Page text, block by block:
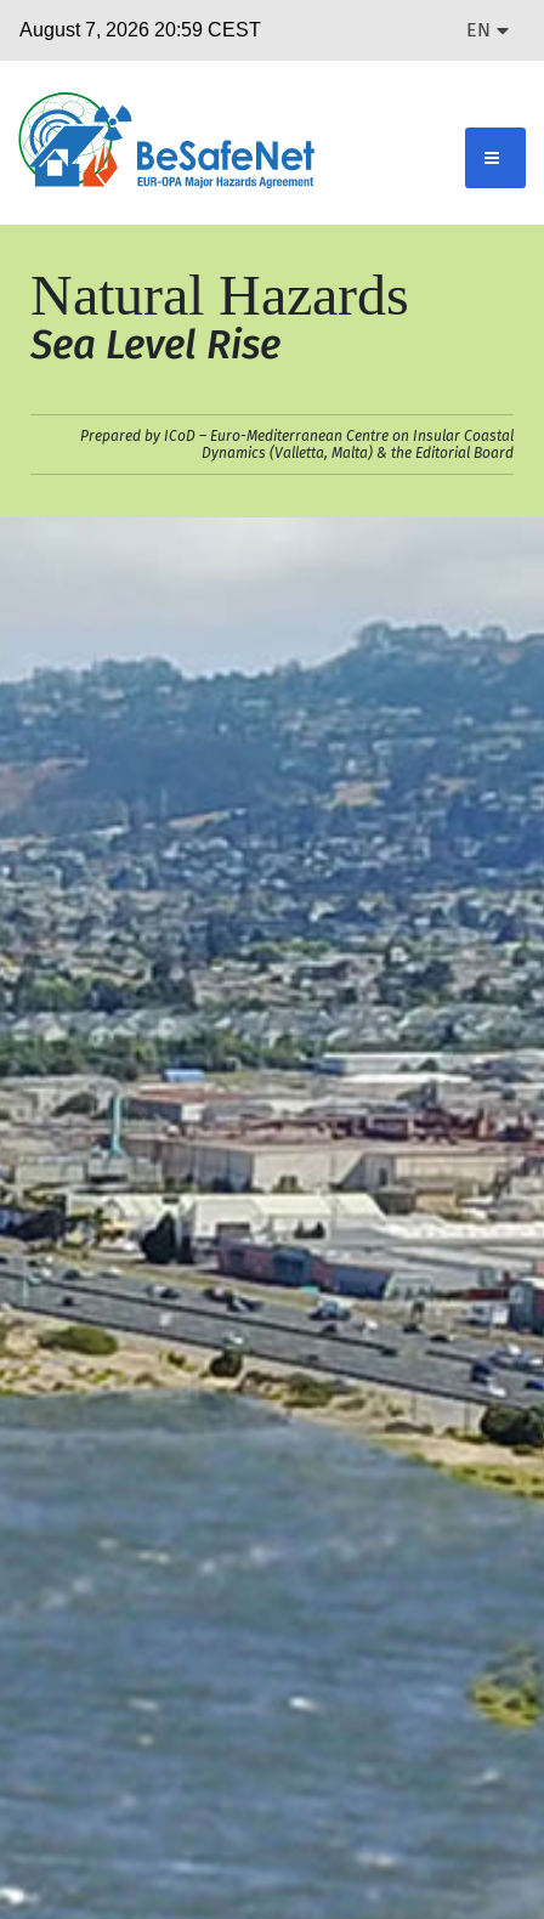
EN
Natural Hazards
Sea Level Rise
Prepared by ICoD – Euro-Mediterranean Centre on Insular Coastal
Dynamics (Valletta, Malta) & the Editorial Board